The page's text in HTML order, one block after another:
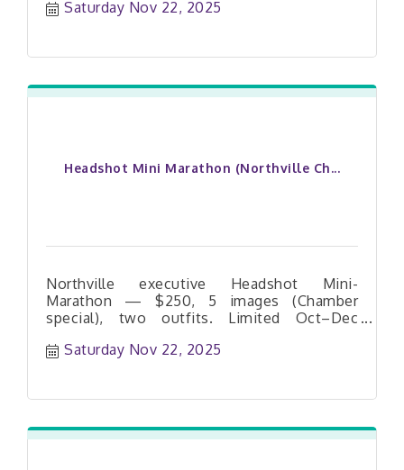
Saturday Nov 22, 2025
Headshot Mini Marathon (Northville Ch...
Northville executive Headshot Mini-
Marathon — $250, 5 images (Chamber
special), two outfits. Limited Oct–Dec
Saturday Nov 22, 2025